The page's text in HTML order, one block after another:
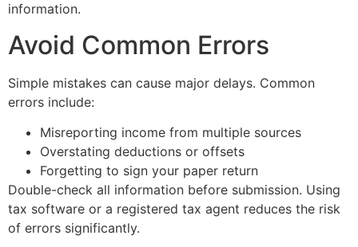
information.
Avoid Common Errors
Simple mistakes can cause major delays. Common
errors include:
Misreporting income from multiple sources
Overstating deductions or offsets
Forgetting to sign your paper return
Double-check all information before submission. Using
tax software or a registered tax agent reduces the risk
of errors significantly.